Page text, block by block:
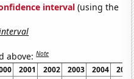
interval (using the
above:Note
2001 2002 2003 2004
2005